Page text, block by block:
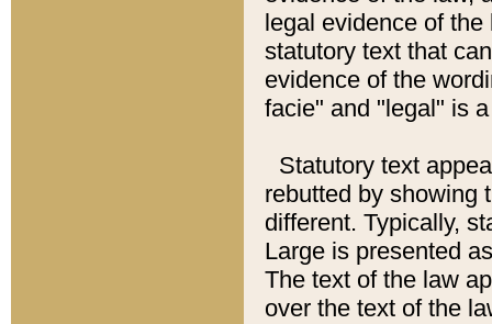
legal evidence of
statutory text that
evidence of the
facie" and "legal" is
Statutory text
rebutted by showing
different. Typically,
Large is presented
The text of the law
over the text of the